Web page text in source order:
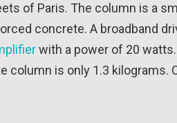
of Paris. The column is a
concrete. A broadband
with a power of 20
column is only 1.3 kilograms.